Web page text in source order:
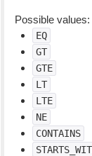
Possible values:
EQ
GT
GTE
LT
LTE
NE
CONTAINS